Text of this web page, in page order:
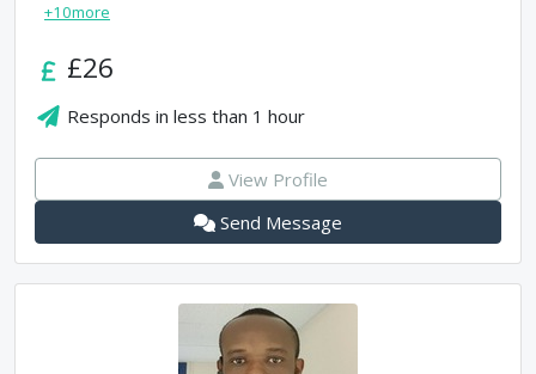
+10more
£26
Responds inless than 1 hour
View Profile
Send Message